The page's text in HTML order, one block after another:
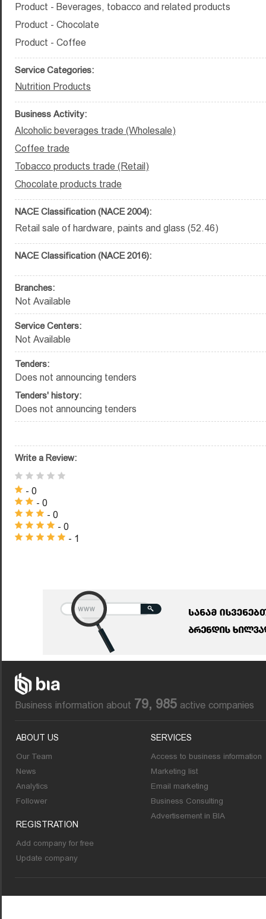
Product - Beverages, tobacco and related products
Product - Chocolate
Product - Coffee
Service Categories:
Nutrition Products
Business Activity:
Alcoholic beverages trade (Wholesale)
Coffee trade
Tobacco products trade (Retail)
Chocolate products trade
NACE Classification (NACE 2004):
Retail sale of hardware, paints and glass (52.46)
NACE Classification (NACE 2016):
Branches:
Not Available
Service Centers:
Not Available
Tenders:
Does not announcing tenders
Tenders' history:
Does not announcing tenders
Write a Review:
- 0
- 0
- 0
- 0
- 1
Business information about 79, 985 active companies
ABOUT US
Our Team
News
Analytics
Follower
REGISTRATION
Add company for free
Update company
SERVICES
Access to business information
Marketing list
Email marketing
Business Consulting
Advertisement in BIA